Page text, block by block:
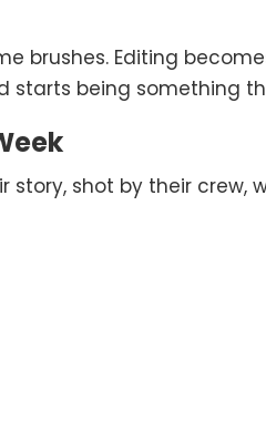
brushes. Editing
starts being something
story, shot by their crew,